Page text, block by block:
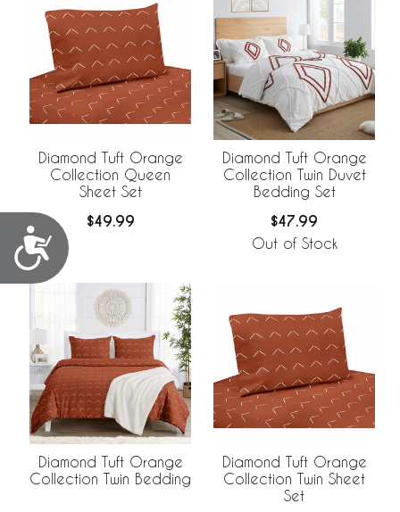
Accessibility
Diamond Tuft Orange
Collection Queen
Sheet Set
$49.99
Diamond Tuft Orange
Collection Twin Duvet
Bedding Set
$47.99
Out of Stock
Diamond Tuft Orange
Collection Twin Bedding
Diamond Tuft Orange
Collection Twin Sheet
Set